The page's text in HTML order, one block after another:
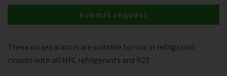
These oil separators are suitable for use in refrigerant
circuits with all HFC refrigerants and R22
Submit request